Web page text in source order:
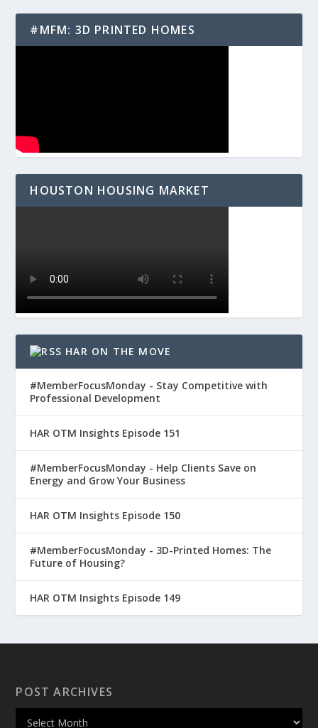
#MFM: 3D PRINTED HOMES
HOUSTON HOUSING MARKET
HAR ON THE MOVE
#MemberFocusMonday - Stay Competitive with
Professional Development
HAR OTM Insights Episode 151
#MemberFocusMonday - Help Clients Save on
Energy and Grow Your Business
HAR OTM Insights Episode 150
#MemberFocusMonday - 3D-Printed Homes: The
Future of Housing?
HAR OTM Insights Episode 149
POST ARCHIVES